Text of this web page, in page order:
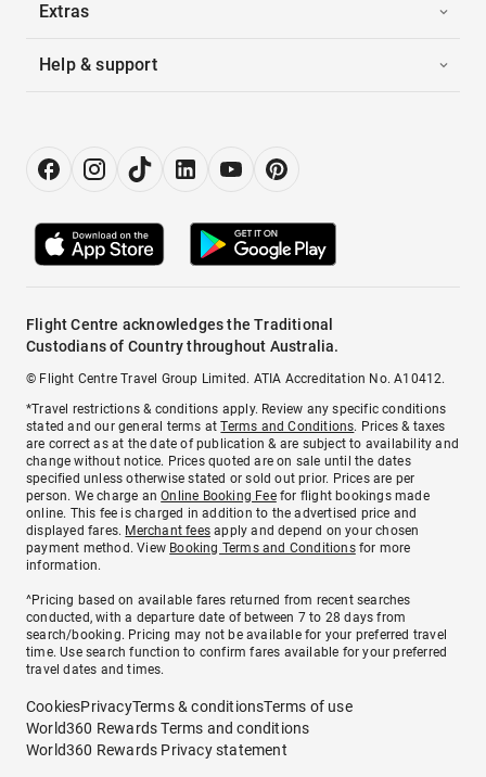
Extras
Help & support
Flight Centre acknowledges the Traditional
Custodians of Country throughout Australia.
© Flight Centre Travel Group Limited. ATIA Accreditation No. A10412.
*Travel restrictions & conditions apply. Review any specific conditions
stated and our general terms atTerms and Conditions. Prices & taxes
are correct as at the date of publication & are subject to availability and
change without notice. Prices quoted are on sale until the dates
specified unless otherwise stated or sold out prior. Prices are per
person. We charge anOnline Booking Feefor flight bookings made
online. This fee is charged in addition to the advertised price and
displayed fares. Merchant fees apply and depend on your chosen
payment method. View Booking Terms and Conditionsfor more
information.
^Pricing based on available fares returned from recent searches
conducted, with a departure date of between 7 to 28 days from
search/booking. Pricing may not be available for your preferred travel
time. Use search function to confirm fares available for your preferred
travel dates and times.
CookiesPrivacyTerms & conditionsTerms of use
World360 Rewards Terms and conditions
World360 Rewards Privacy statement